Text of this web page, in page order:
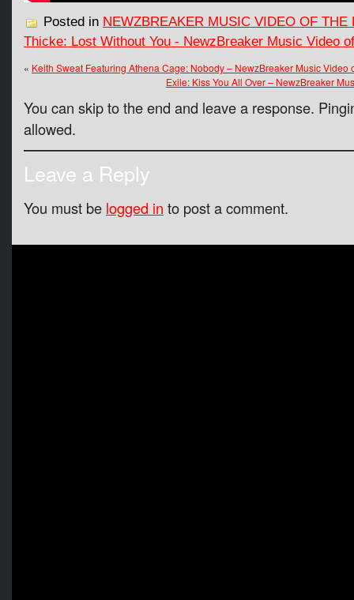
Posted in NEWZBREAKER MUSIC VIDEO OF THE
Thicke: Lost Without You - NewzBreaker Music Video
« Keith Sweat Featuring Athena Cage: Nobody – NewzBreaker Music Video
Exile: Kiss You All Over – NewzBreaker
You can skip to the end and leave a response.
allowed.
Leave a Reply
You must be logged in to post a comment.